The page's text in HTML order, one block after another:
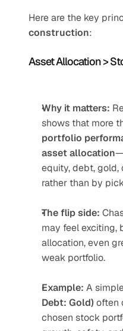
Here are the key
construction:
Asset Allocation >
Why it matters:
shows that more
portfolio
asset allocation
equity, debt,
rather than by
The flip side:
may feel exciting,
allocation, even
weak portfolio.
Example: A
Debt: Gold) often
chosen stock